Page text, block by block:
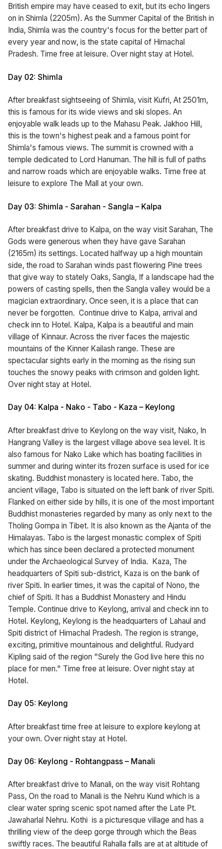
British empire may have ceased to exit, but its echo lingers
on in Shimla (2205m). As the Summer Capital of the British in
India, Shimla was the country's focus for the better part of
every year and now, is the state capital of Himachal
Pradesh. Time free at leisure. Over night stay at Hotel.
Day 02: Shimla
After breakfast sightseeing of Shimla, visit Kufri, At 2501m,
this is famous for its wide views and ski slopes. An
enjoyable walk leads up to the Mahasu Peak. Jakhoo Hill,
this is the town's highest peak and a famous point for
Shimla's famous views. The summit is crowned with a
temple dedicated to Lord Hanuman. The hill is full of paths
and narrow roads which are enjoyable walks. Time free at
leisure to explore The Mall at your own.
Day 03: Shimla - Sarahan - Sangla – Kalpa
After breakfast drive to Kalpa, on the way visit Sarahan, The
Gods were generous when they have gave Sarahan
(2165m) its settings. Located halfway up a high mountain
side, the road to Sarahan winds past flowering Pine trees
that give way to stately Oaks, Sangla, If a landscape had the
powers of casting spells, then the Sangla valley would be a
magician extraordinary. Once seen, it is a place that can
never be forgotten. Continue drive to Kalpa, arrival and
check inn to Hotel. Kalpa, Kalpa is a beautiful and main
village of Kinnaur. Across the river faces the majestic
mountains of the Kinner Kailash range. These are
spectacular sights early in the morning as the rising sun
touches the snowy peaks with crimson and golden light.
Over night stay at Hotel.
Day 04: Kalpa - Nako - Tabo - Kaza – Keylong
After breakfast drive to Keylong on the way visit, Nako, In
Hangrang Valley is the largest village above sea level. It is
also famous for Nako Lake which has boating facilities in
summer and during winter its frozen surface is used for ice
skating. Buddhist monastery is located here. Tabo, the
ancient village, Tabo is situated on the left bank of river Spiti.
Flanked on either side by hills, it is one of the most important
Buddhist monasteries regarded by many as only next to the
Tholing Gompa in Tibet. It is also known as the Ajanta of the
Himalayas. Tabo is the largest monastic complex of Spiti
which has since been declared a protected monument
under the Archaeological Survey of India. Kaza, The
headquarters of Spiti sub-district, Kaza is on the bank of
river Spiti. In earlier times, it was the capital of Nono, the
chief of Spiti. It has a Buddhist Monastery and Hindu
Temple. Continue drive to Keylong, arrival and check inn to
Hotel. Keylong, Keylong is the headquarters of Lahaul and
Spiti district of Himachal Pradesh. The region is strange,
exciting, primitive mountainous and delightful. Rudyard
Kipling said of the region "Surely the God live here this no
place for men." Time free at leisure. Over night stay at
Hotel.
Day 05: Keylong
After breakfast time free at leisure to explore keylong at
your own. Over night stay at Hotel.
Day 06: Keylong - Rohtangpass – Manali
After breakfast drive to Manali, on the way visit Rohtang
Pass, On the road to Manali is the Nehru Kund which is a
clear water spring scenic spot named after the Late Pt.
Jawaharlal Nehru. Kothi is a picturesque village and has a
thrilling view of the deep gorge through which the Beas
swiftly races. The beautiful Rahalla falls are at at altitude of